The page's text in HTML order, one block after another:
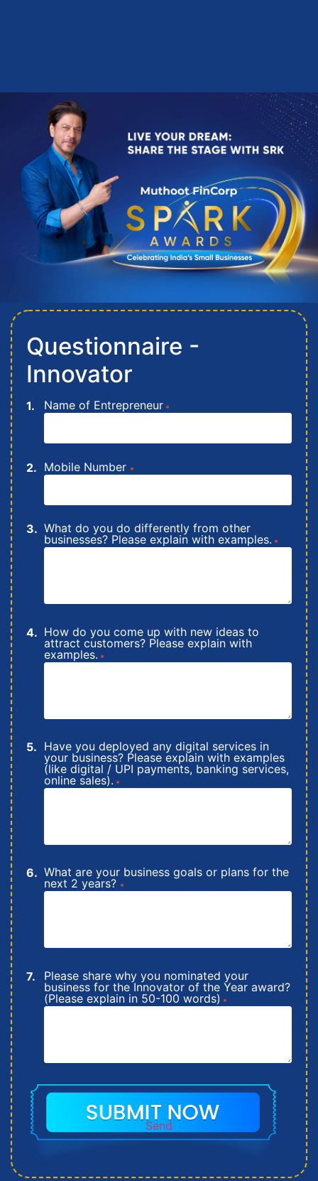
Questionnaire -
Innovator
Name of Entrepreneur *
Mobile Number *
What do you do differently from other
businesses? Please explain with examples. *
How do you come up with new ideas to
attract customers? Please explain with
examples. *
Have you deployed any digital services in
your business? Please explain with examples
(like digital / UPI payments, banking services,
online sales). *
What are your business goals or plans for the
next 2 years? *
Please share why you nominated your
business for the Innovator of the Year award?
(Please explain in 50-100 words) *